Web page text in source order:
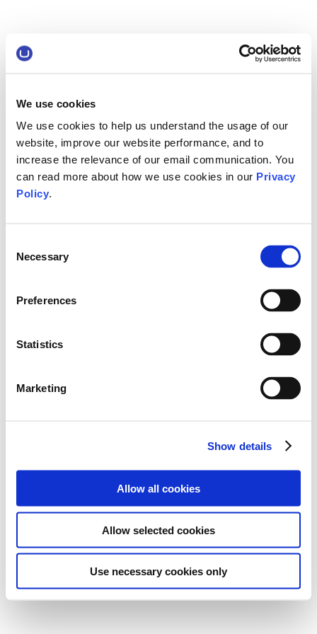
We use cookies
We use cookies to help us understand the usage of our
website, improve our website performance, and to
increase the relevance of our email communication. You
can read more about how we use cookies in our Privacy
Policy.
Selection
Necessary
Preferences
Statistics
Marketing
Show details
Allow all cookies
Allow selected cookies
Use necessary cookies only